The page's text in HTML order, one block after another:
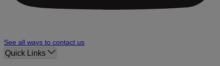
See all ways to contact us
Quick Links